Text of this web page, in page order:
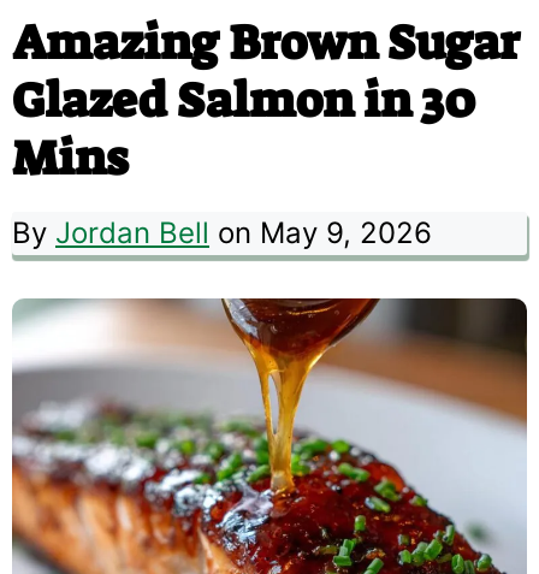
Amazing Brown Sugar
Glazed Salmon in 30
Mins
By Jordan Bell on May 9, 2026